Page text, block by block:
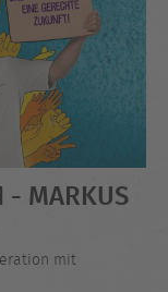
- MARKUS
mit